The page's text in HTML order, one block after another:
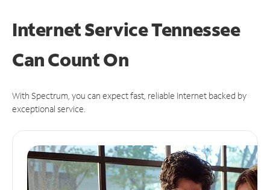
Internet Service Tennessee
CanCount On
With Spectrum, you can expect fast, reliable Internet backed by
exceptional service.